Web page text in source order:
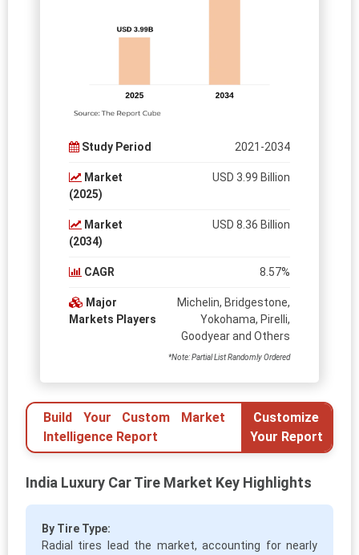
Study Period 2021-2034
Market
(2025)
USD 3.99 Billion
Market
(2034)
USD 8.36 Billion
CAGR 8.57%
Major
Markets Players
Michelin, Bridgestone,
Yokohama, Pirelli,
Goodyear and Others
*Note: Partial List Randomly Ordered
Build Your Custom Market
Intelligence Report
Customize
Your Report
India Luxury Car Tire Market Key Highlights
By Tire Type:
Radial tires lead the market, accounting for nearly